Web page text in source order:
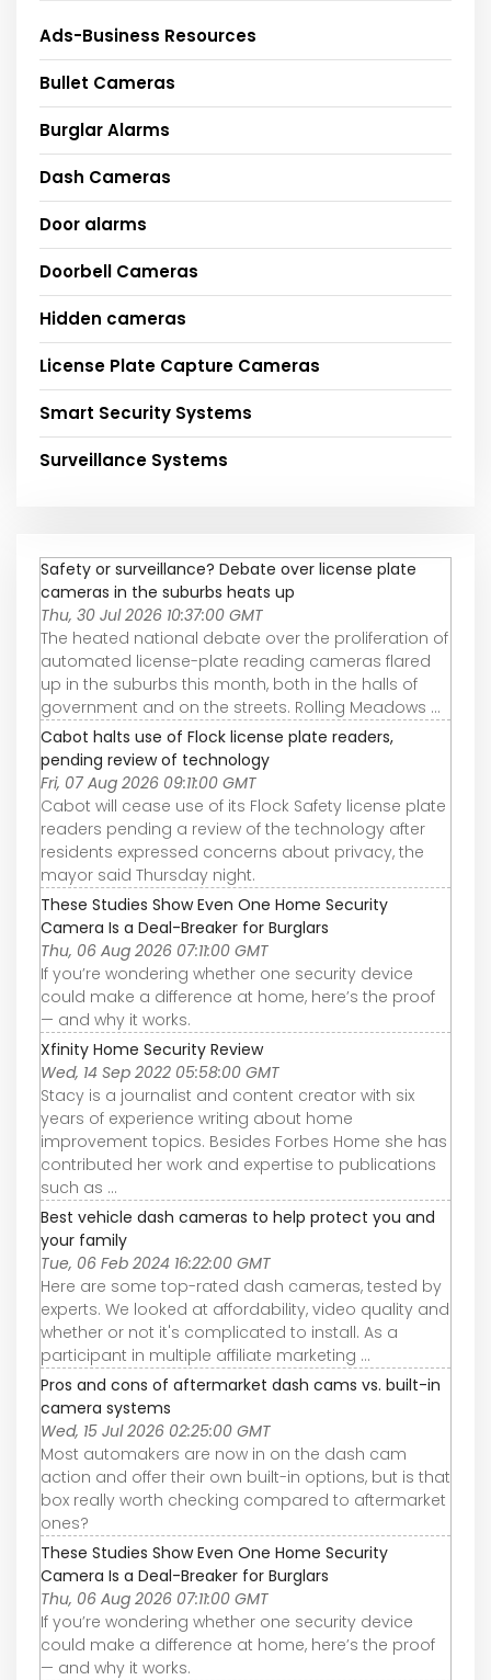
Ads-Business Resources
Bullet Cameras
Burglar Alarms
Dash Cameras
Door alarms
Doorbell Cameras
Hidden cameras
License Plate Capture Cameras
Smart Security Systems
Surveillance Systems
Safety or surveillance? Debate over license plate
cameras in the suburbs heats up
Thu, 30 Jul 2026 10:37:00 GMT
The heated national debate over the proliferation of
automated license-plate reading cameras flared
up in the suburbs this month, both in the halls of
government and on the streets. Rolling Meadows ...
Cabot halts use of Flock license plate readers,
pending review of technology
Fri, 07 Aug 2026 09:11:00 GMT
Cabot will cease use of its Flock Safety license plate
readers pending a review of the technology after
residents expressed concerns about privacy, the
mayor said Thursday night.
These Studies Show Even One Home Security
Camera Is a Deal-Breaker for Burglars
Thu, 06 Aug 2026 07:11:00 GMT
If you’re wondering whether one security device
could make a difference at home, here’s the proof
— and why it works.
Xfinity Home Security Review
Wed, 14 Sep 2022 05:58:00 GMT
Stacy is a journalist and content creator with six
years of experience writing about home
improvement topics. Besides Forbes Home she has
contributed her work and expertise to publications
such as ...
Best vehicle dash cameras to help protect you and
your family
Tue, 06 Feb 2024 16:22:00 GMT
Here are some top-rated dash cameras, tested by
experts. We looked at affordability, video quality and
whether or not it's complicated to install. As a
participant in multiple affiliate marketing ...
Pros and cons of aftermarket dash cams vs. built-in
camera systems
Wed, 15 Jul 2026 02:25:00 GMT
Most automakers are now in on the dash cam
action and offer their own built-in options, but is that
box really worth checking compared to aftermarket
ones?
These Studies Show Even One Home Security
Camera Is a Deal-Breaker for Burglars
Thu, 06 Aug 2026 07:11:00 GMT
If you’re wondering whether one security device
could make a difference at home, here’s the proof
— and why it works.